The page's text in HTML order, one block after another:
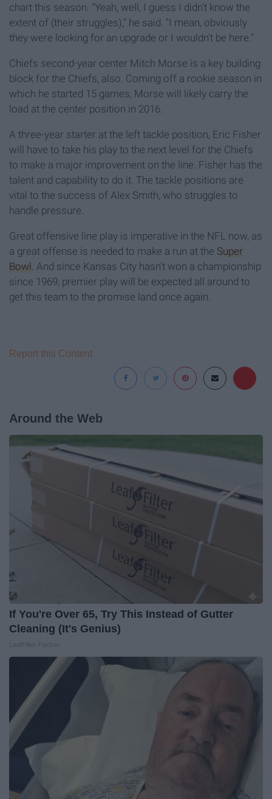
chart this season. "Yeah, well, I guess I didn't know the
extent of (their struggles)," he said. "I mean, obviously
they were looking for an upgrade or I wouldn't be here."
Chiefs second-year center Mitch Morse is a key building
block for the Chiefs, also. Coming off a rookie season in
which he started 15 games, Morse will likely carry the
load at the center position in 2016.
A three-year starter at the left tackle position, Eric Fisher
will have to take his play to the next level for the Chiefs
to make a major improvement on the line. Fisher has the
talent and capability to do it. The tackle positions are
vital to the success of Alex Smith, who struggles to
handle pressure.
Great offensive line play is imperative in the NFL now, as
a great offense is needed to make a run at the Super
Bowl . And since Kansas City hasn't won a championship
since 1969, premier play will be expected all around to
get this team to the promise land once again.
Report this Content
Around the Web
If You're Over 65, Try This Instead of Gutter
Cleaning (It's Genius)